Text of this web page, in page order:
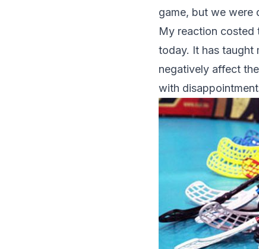
game, but we were
My reaction costed
today. It has taught
negatively affect
with